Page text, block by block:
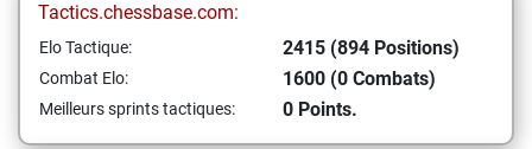
Tactics.chessbase.com:
Elo Tactique: 2415 (894 Positions)
Combat Elo: 1600 (0 Combats)
Meilleurs sprints tactiques: 0 Points.